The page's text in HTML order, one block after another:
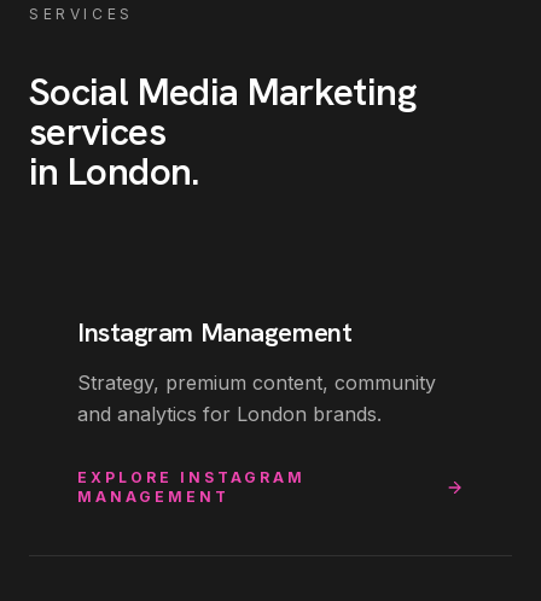
SERVICES
Social Media Marketing
services
in London.
Instagram Management
Strategy, premium content, community
and analytics for London brands.
EXPLORE INSTAGRAM
MANAGEMENT